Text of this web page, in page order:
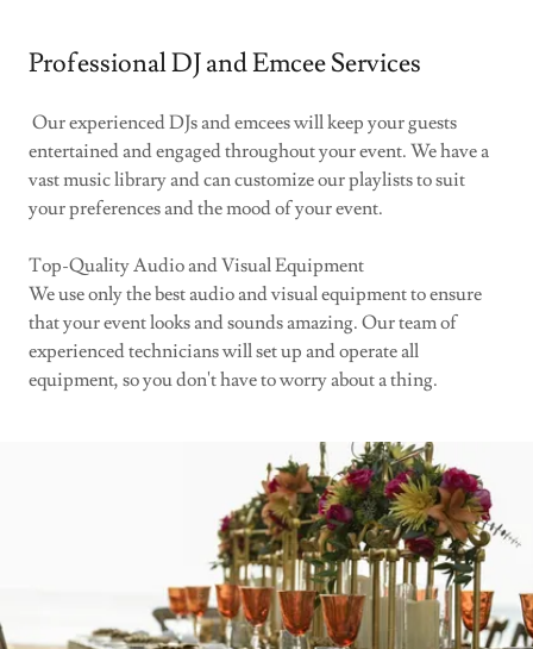
Professional DJ and Emcee Services
Our experienced DJs and emcees will keep your guests
entertained and engaged throughout your event. We have a
vast music library and can customize our playlists to suit
your preferences and the mood of your event.
Top-Quality Audio and Visual Equipment
We use only the best audio and visual equipment to ensure
that your event looks and sounds amazing. Our team of
experienced technicians will set up and operate all
equipment, so you don't have to worry about a thing.